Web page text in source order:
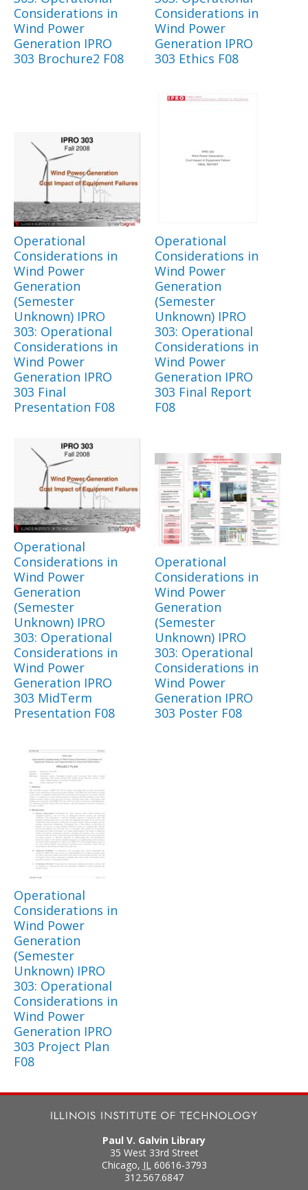
Considerations in
Wind Power
Generation IPRO
303 Brochure2 F08
Considerations in
Wind Power
Generation IPRO
303 Ethics F08
Operational
Considerations in
Wind Power
Generation
(Semester
Unknown) IPRO
303: Operational
Considerations in
Wind Power
Generation IPRO
303 Final
Presentation F08
Operational
Considerations in
Wind Power
Generation
(Semester
Unknown) IPRO
303: Operational
Considerations in
Wind Power
Generation IPRO
303 Final Report
F08
Operational
Considerations in
Wind Power
Generation
(Semester
Unknown) IPRO
303: Operational
Considerations in
Wind Power
Generation IPRO
303 MidTerm
Presentation F08
Operational
Considerations in
Wind Power
Generation
(Semester
Unknown) IPRO
303: Operational
Considerations in
Wind Power
Generation IPRO
303 Poster F08
Operational
Considerations in
Wind Power
Generation
(Semester
Unknown) IPRO
303: Operational
Considerations in
Wind Power
Generation IPRO
303 Project Plan
F08
Paul V. Galvin Library
35 West 33rd Street
Chicago, IL 60616-3793
312.567.6847